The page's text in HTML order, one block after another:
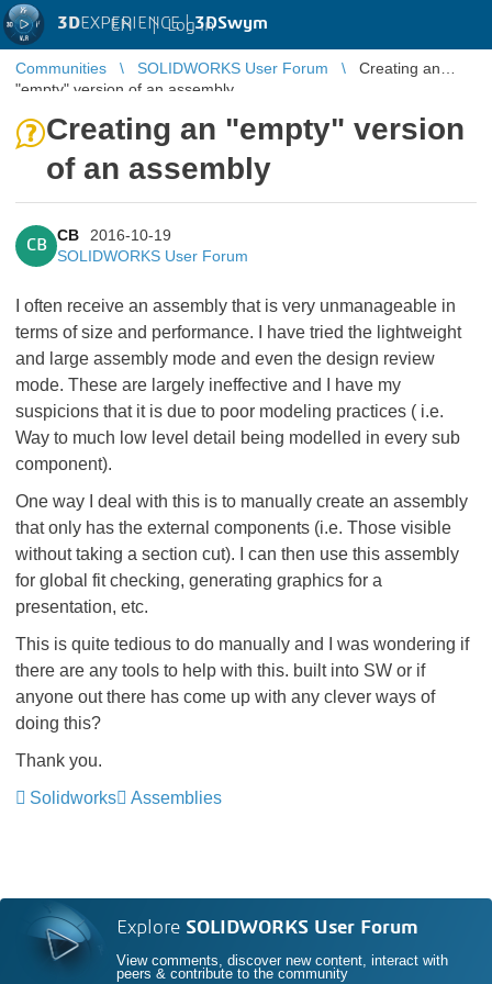
3DEXPERIENCE |3DSwym
EN | Log in
Communities SOLIDWORKS User Forum
Creating an
"empty" version of an assembly
Creating an "empty" version
of an assembly
CB
CB
2016-10-19
SOLIDWORKS User Forum
I often receive an assembly that is very unmanageable in
terms of size and performance. I have tried the lightweight
and large assembly mode and even the design review
mode. These are largely ineffective and I have my
suspicions that it is due to poor modeling practices ( i.e.
Way to much low level detail being modelled in every sub
component).
One way I deal with this is to manually create an assembly
that only has the external components (i.e. Those visible
without taking a section cut). I can then use this assembly
for global fit checking, generating graphics for a
presentation, etc.
This is quite tedious to do manually and I was wondering if
there are any tools to help with this. built into SW or if
anyone out there has come up with any clever ways of
doing this?
Thank you.
Solidworks
Assemblies
Explore SOLIDWORKS User Forum
View comments, discover new content, interact with
peers & contribute to the community